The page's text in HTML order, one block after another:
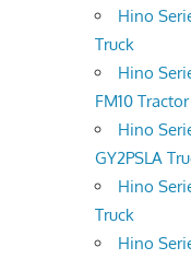
Hino
Truck
Hino
FM10
Hino
GY2PSLA
Hino
Truck
Hino